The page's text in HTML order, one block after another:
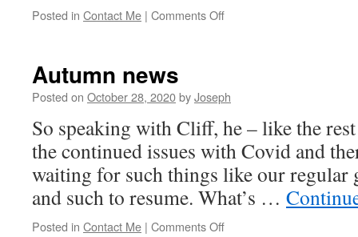
Posted in Contact Me | Comments Offon
Autumn news
Posted on October 28, 2020byJoseph
So speaking with Cliff, he – like the
the continued issues with Covid and
waiting for such things like our regular
and such to resume. What’s …
Posted in Contact Me | Comments Offon